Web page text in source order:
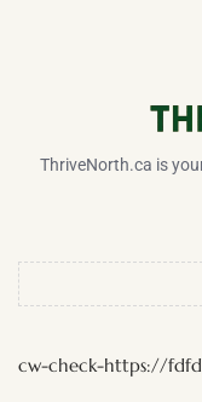
ThriveNorth.ca is
cw-check-https://